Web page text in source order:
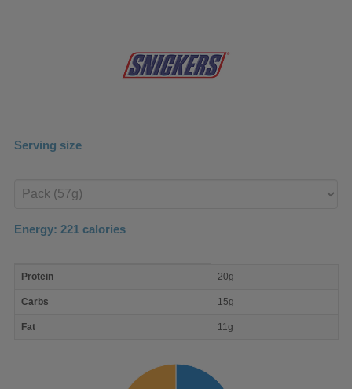
Serving size
product
Energy: 221 calories
nutrient
Protein 20g
Carbs 15g
Fat 11g